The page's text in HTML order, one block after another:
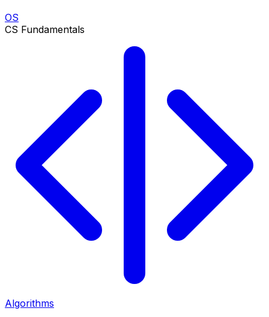
OS
CS Fundamentals
Algorithms